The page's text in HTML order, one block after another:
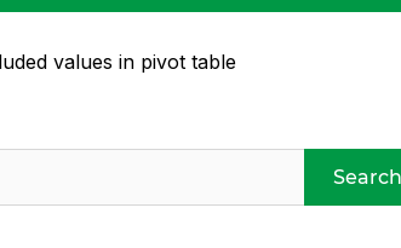
values in pivot table
Search